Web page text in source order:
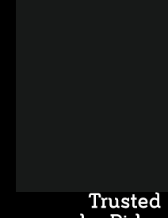
This combination of